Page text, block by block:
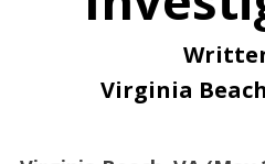
Virginia